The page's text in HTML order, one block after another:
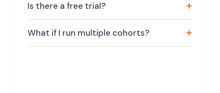
Is there a free trial?
What if I run multiple cohorts?